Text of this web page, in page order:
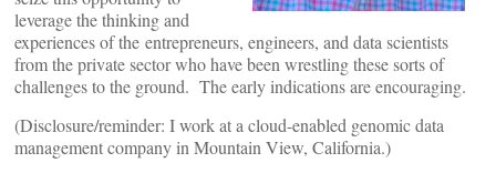
leverage the thinking and
experiences of the entrepreneurs, engineers, and data scientists
from the private sector who have been wrestling these sorts of
challenges to the ground. The early indications are encouraging.
(Disclosure/reminder: I work at a cloud-enabled genomic data
management company in Mountain View, California.)